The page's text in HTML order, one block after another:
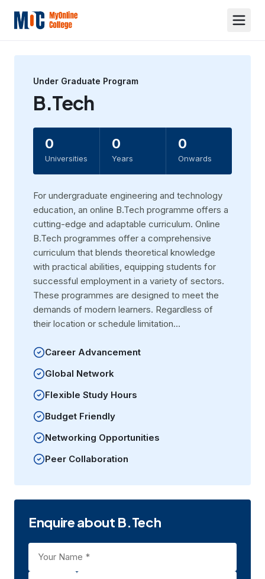
Under Graduate Program
B.Tech
0
Universities
0
Years
0
Onwards
For undergraduate engineering and technology
education, an online B.Tech programme offers a
cutting-edge and adaptable curriculum. Online
B.Tech programmes offer a comprehensive
curriculum that blends theoretical knowledge
with practical abilities, equipping students for
successful employment in a variety of sectors.
These programmes are designed to meet the
demands of modern learners. Regardless of
their location or schedule limitation…
Career Advancement
Global Network
Flexible Study Hours
Budget Friendly
Networking Opportunities
Peer Collaboration
Enquire about B.Tech